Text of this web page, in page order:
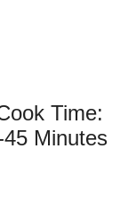
Time:
Minutes